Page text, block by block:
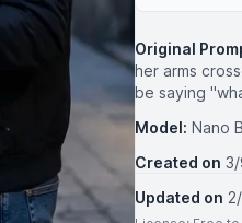
Original
her arms
be saying
Model: Nano
Created on
Updated on